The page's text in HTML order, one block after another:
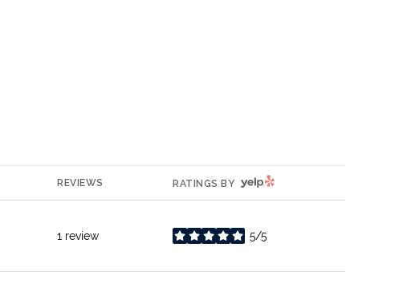
REVIEWS RATINGS BY YELP
1 review 5/5
stars